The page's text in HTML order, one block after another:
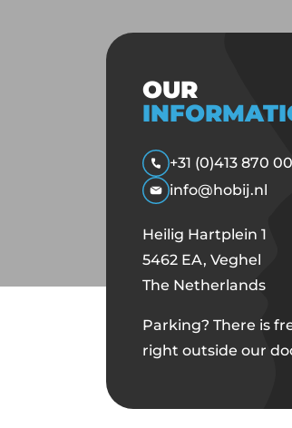
OUR
+31 (0)413 870
info@hobij.nl
Heilig Hartplein 1
5462 EA, Veghel
The Netherlands
Parking? There is
right outside our